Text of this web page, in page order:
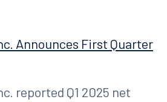
Announces First Quarter
reported Q1 2025 net